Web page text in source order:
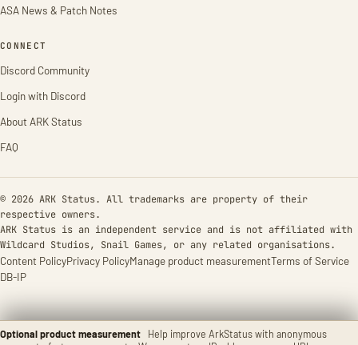
Optional product measurement
Help improve ArkStatus with anonymous
ASA News & Patch Notes
CONNECT
Discord Community
Login with Discord
About ARK Status
FAQ
© 2026 ARK Status. All trademarks are property of their
respective owners.
ARK Status is an independent service and is not affiliated with
Wildcard Studios, Snail Games, or any related organisations.
Content PolicyPrivacy PolicyManage product measurementTerms of Service
DB-IP